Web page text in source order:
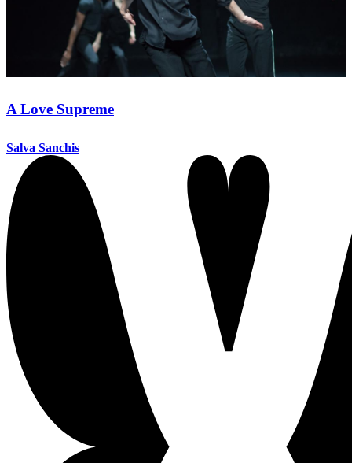
A Love Supreme
Salva Sanchis